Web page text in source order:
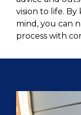
vision to life.
mind, you can
process with